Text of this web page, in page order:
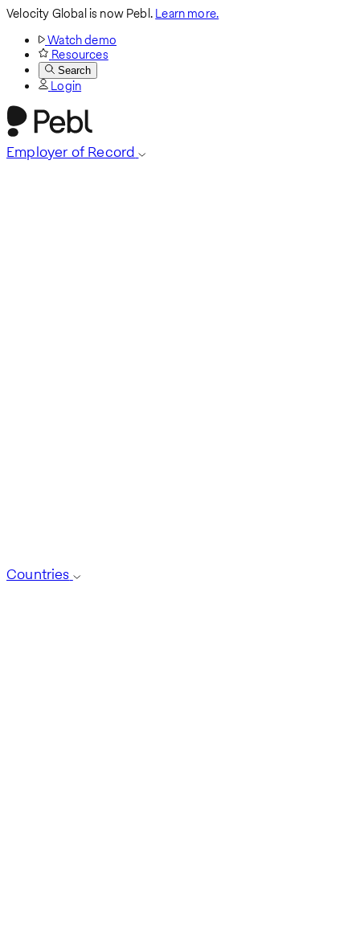
Velocity Global is now Pebl.Learn more.
Watch demo
Resources
Search
Login
Employer of Record
Countries